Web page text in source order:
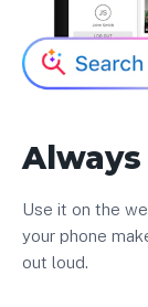
Use it on the
your phone
out loud.